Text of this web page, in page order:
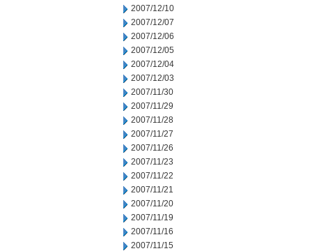
2007/12/10
2007/12/07
2007/12/06
2007/12/05
2007/12/04
2007/12/03
2007/11/30
2007/11/29
2007/11/28
2007/11/27
2007/11/26
2007/11/23
2007/11/22
2007/11/21
2007/11/20
2007/11/19
2007/11/16
2007/11/15